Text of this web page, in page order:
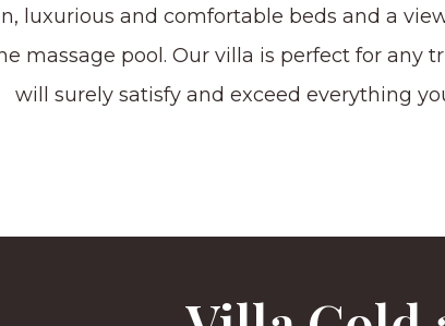
luxurious and comfortable beds and a
massage pool. Our villa is perfect for any
will surely satisfy and exceed everything